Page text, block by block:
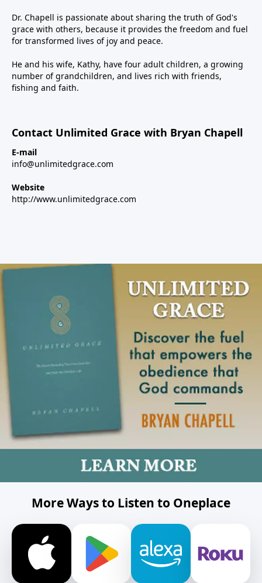
Dr. Chapell is passionate about sharing the truth of God's
grace with others, because it provides the freedom and fuel
for transformed lives of joy and peace.
He and his wife, Kathy, have four adult children, a growing
number of grandchildren, and lives rich with friends,
fishing and faith.
Contact Unlimited Grace with Bryan Chapell
E-mail
info@unlimitedgrace.com
Website
http://www.unlimitedgrace.com
More Ways to Listen to Oneplace